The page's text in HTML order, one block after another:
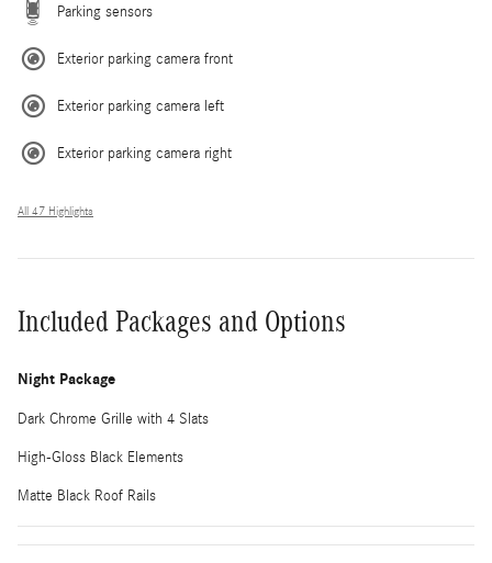
Parking sensors
Exterior parking camera front
Exterior parking camera left
Exterior parking camera right
All 47 Highlights
Included Packages and Options
Night Package
Dark Chrome Grille with 4 Slats
High-Gloss Black Elements
Matte Black Roof Rails